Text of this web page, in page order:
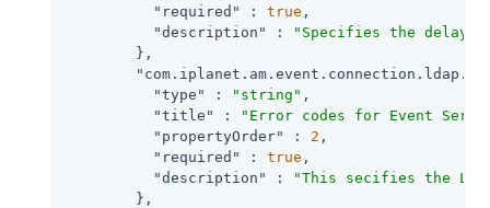
"required"
: true ,
"description"
:
"Specifies the delay
        },
"type"
: "string" ,
"title"
:
"Error codes for Event
"propertyOrder"
: 2 ,
"required"
: true ,
"description"
:
"This secifies the
        },